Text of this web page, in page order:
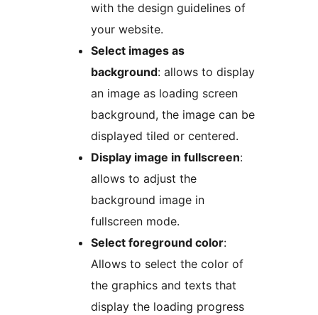
with the design guidelines of
your website.
Select images as
background: allows to display
an image as loading screen
background, the image can be
displayed tiled or centered.
Display image in fullscreen:
allows to adjust the
background image in
fullscreen mode.
Select foreground color:
Allows to select the color of
the graphics and texts that
display the loading progress